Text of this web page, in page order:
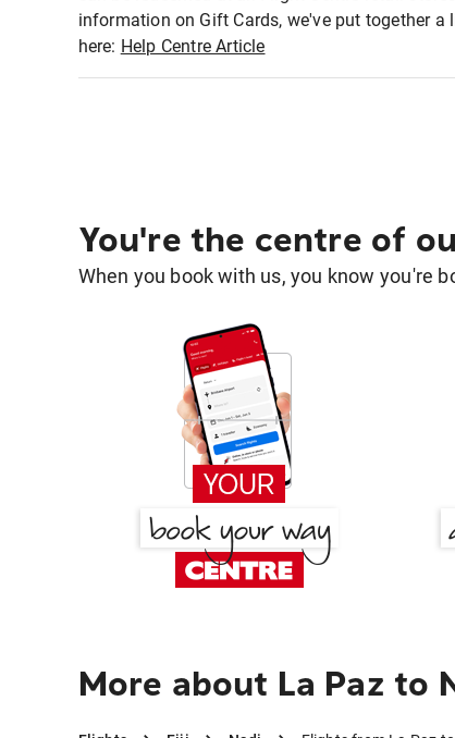
information on Gift Cards, we've put together
here: Help Centre Article
You're the centre of
When you book with us, you know you're
More about La Paz to